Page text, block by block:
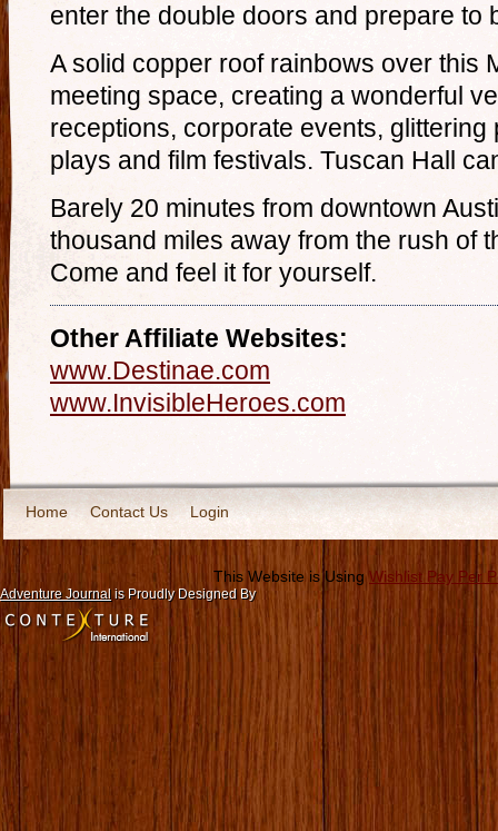
enter the double doors and prepare to
A solid copper roof rainbows over this
meeting space, creating a wonderful
receptions, corporate events,
plays and film festivals. Tuscan Hall
Barely 20 minutes from downtown
thousand miles away from the rush of
Come and feel it for yourself.
Other Affiliate Websites:
www.Destinae.com
www.InvisibleHeroes.com
Home Contact Us Login
This Website is UsingWishlist Pay Per
Adventure Journalis Proudly Designed By